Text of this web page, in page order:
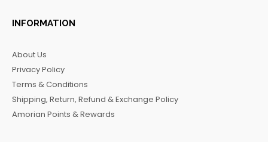
c
e
o
o
k
s
t
r
a
m
INFORMATION
About Us
Privacy Policy
Terms & Conditions
Shipping, Return, Refund & Exchange Policy
Amorian Points & Rewards